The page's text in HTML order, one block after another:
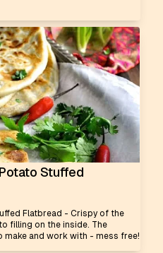
Stuffed
Flatbread - Crispy of the
filling on the inside. The
and work with - mess free!